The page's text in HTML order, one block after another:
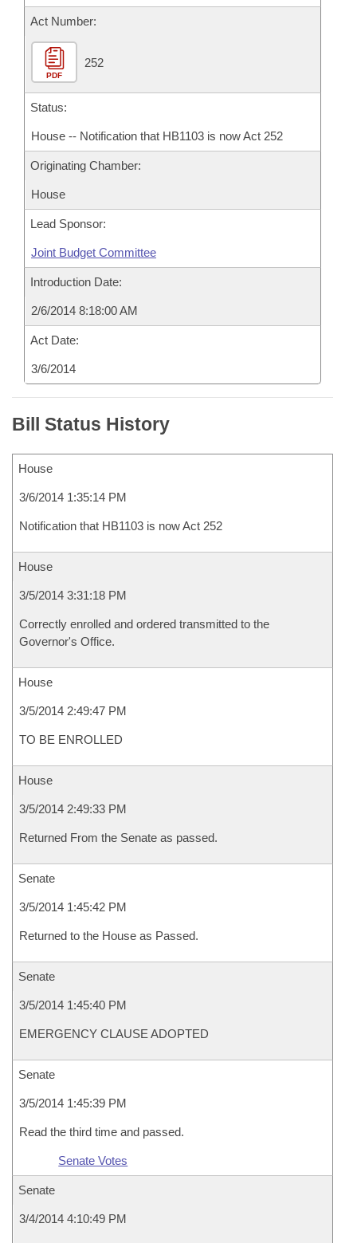
House Roll Call
Act Number:
PDF
252
Status:
House -- Notification that HB1103 is now Act 252
Originating Chamber:
House
Lead Sponsor:
Joint Budget Committee
Introduction Date:
2/6/2014 8:18:00 AM
Act Date:
3/6/2014
Bill Status History
House
3/6/2014 1:35:14 PM
Notification that HB1103 is now Act 252
House
3/5/2014 3:31:18 PM
Correctly enrolled and ordered transmitted to the
Governor's Office.
House
3/5/2014 2:49:47 PM
TO BE ENROLLED
House
3/5/2014 2:49:33 PM
Returned From the Senate as passed.
Senate
3/5/2014 1:45:42 PM
Returned to the House as Passed.
Senate
3/5/2014 1:45:40 PM
EMERGENCY CLAUSE ADOPTED
Senate
3/5/2014 1:45:39 PM
Read the third time and passed.
Senate Votes
Senate
3/4/2014 4:10:49 PM